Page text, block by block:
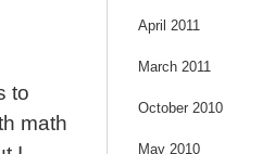
to
math
April 2011
March 2011
October 2010
May 2010